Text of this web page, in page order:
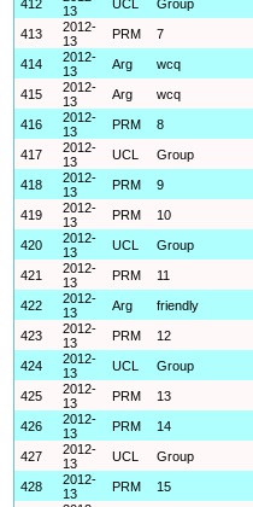
412
13
UCL Group
413
2012-
13
PRM 7
414
2012-
13
Arg wcq
415
2012-
13
Arg wcq
416
2012-
13
PRM 8
417
2012-
13
UCL Group
418
2012-
13
PRM 9
419
2012-
13
PRM 10
420
2012-
13
UCL Group
421
2012-
13
PRM 11
422
2012-
13
Arg friendly
423
2012-
13
PRM 12
424
2012-
13
UCL Group
425
2012-
13
PRM 13
426
2012-
13
PRM 14
427
2012-
13
UCL Group
428
2012-
13
PRM 15